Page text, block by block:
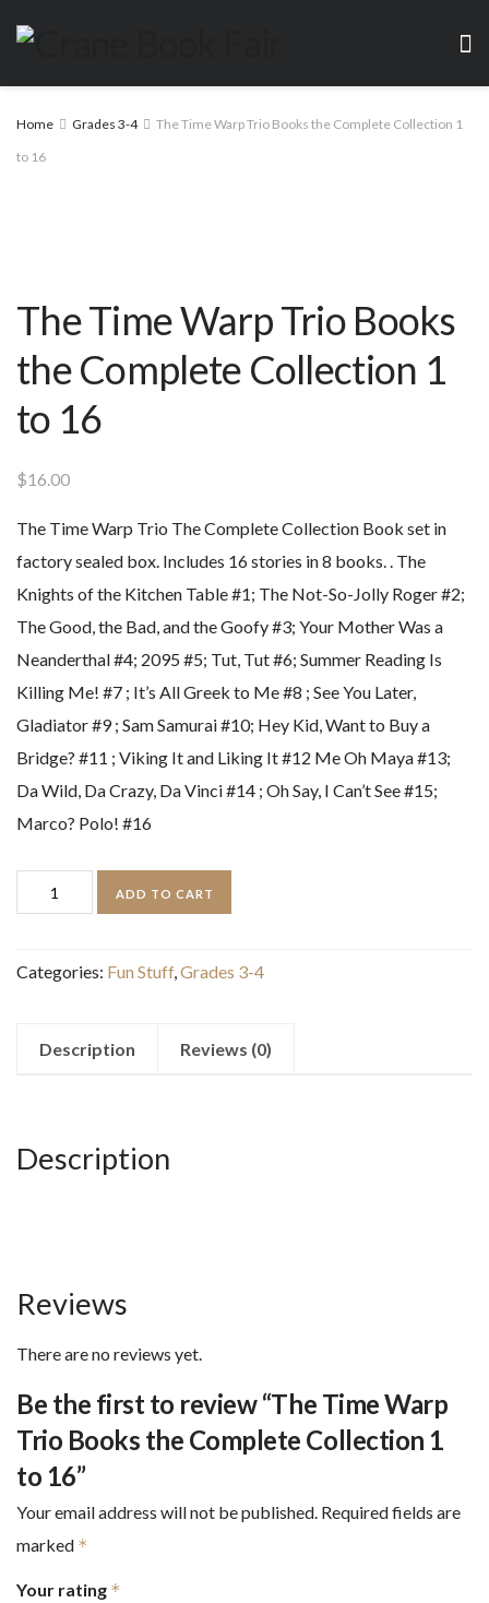
Home Grades 3-4
The Time Warp Trio Books the Complete Collection 1
to 16
The Time Warp Trio Books
the Complete Collection 1
to 16
$16.00
The Time Warp Trio The Complete Collection Book set in
factory sealed box. Includes 16 stories in 8 books. . The
Knights of the Kitchen Table #1; The Not-So-Jolly Roger #2;
The Good, the Bad, and the Goofy #3; Your Mother Was a
Neanderthal #4; 2095 #5; Tut, Tut #6; Summer Reading Is
Killing Me! #7 ; It’s All Greek to Me #8 ; See You Later,
Gladiator #9 ; Sam Samurai #10; Hey Kid, Want to Buy a
Bridge? #11 ; Viking It and Liking It #12 Me Oh Maya #13;
Da Wild, Da Crazy, Da Vinci #14 ; Oh Say, I Can’t See #15;
Marco? Polo! #16
Time
Trio
1
ADD TO CART
Categories: Fun Stuff,Grades 3-4
Description Reviews (0)
Description
Reviews
There are no reviews yet.
Be the first to review “The Time Warp
Trio Books the Complete Collection 1
to 16”
Your email address will not be published. Required fields are
marked *
Your rating *